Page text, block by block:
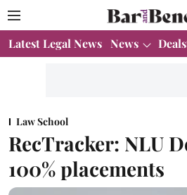
Latest Legal News News
Law School
RecTracker: NLU
100% placements